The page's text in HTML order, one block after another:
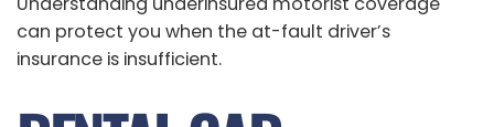
can protect you when the at-fault driver’s
insurance is insufficient.